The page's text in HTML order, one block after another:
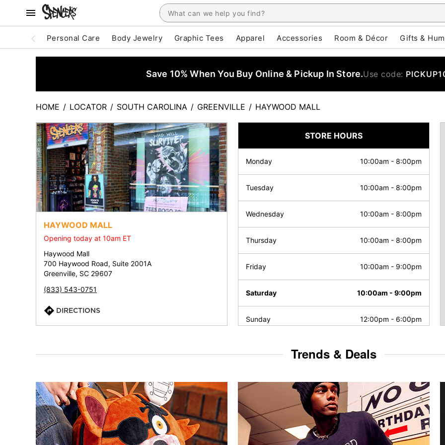
Personal Care Body Jewelry Graphic Tees Apparel Accessories Room & Décor Gifts &
Save 10% When You Buy Online & Pickup In Store.Use code:
HOME / LOCATOR / SOUTH CAROLINA / GREENVILLE / HAYWOOD MALL
HAYWOOD MALL
Opening today at 10am ET
Haywood Mall
700 Haywood Road, Suite 2001A
Greenville, SC 29607
(833) 543-0751
DIRECTIONS
STORE HOURS
Monday 10:00am - 8:00pm
Tuesday 10:00am - 8:00pm
Wednesday 10:00am - 8:00pm
Thursday 10:00am - 8:00pm
Friday 10:00am - 9:00pm
Saturday 10:00am - 9:00pm
Sunday 12:00pm - 6:00pm
Trends & Deals